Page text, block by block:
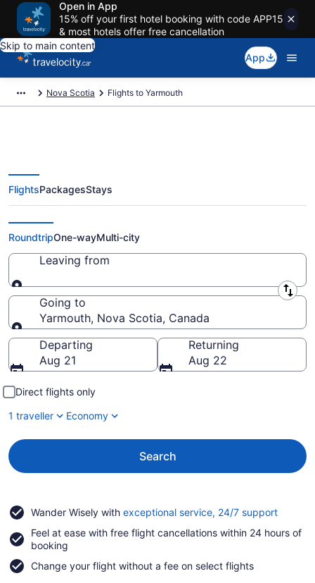
Open in App
15% off your first hotel booking with code APP15
& most hotels offer free cancellation
Skip to main content
App
Nova Scotia Flights to Yarmouth
Cheap Flight Deals to Yarmouth
NS from CA $107
FlightsPackagesStays
RoundtripOne-wayMulti-city
Leaving from
Leaving from
Going to
Yarmouth, Nova Scotia, Canada
Going to
Departing
Aug 21
Returning
Aug 22
Direct flights only
1 traveller
Economy
Search
Wander Wisely with exceptional service, 24/7 supportOpens
a
Feel at ease with free flight cancellations within 24 hours of
booking
Change your flight without a fee on select flights